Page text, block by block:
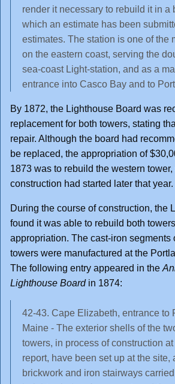
render it necessary to rebuild it in a
which an estimate has been
estimates. The station is one of the
on the eastern coast, serving the
sea-coast Light-station, and as a
entrance into Casco Bay and to
By 1872, the Lighthouse Board was
replacement for both towers, stating
repair. Although the board had
be replaced, the appropriation of
1873 was to rebuild the western tower,
construction had started later that year.
During the course of construction, the
found it was able to rebuild both
appropriation. The cast-iron segments
towers were manufactured at the
The following entry appeared in the
Lighthouse Boardin 1874:
42-43. Cape Elizabeth, entrance to
Maine - The exterior shells of the
towers, in process of construction
report, have been set up at the site,
brickwork and iron stairways carried